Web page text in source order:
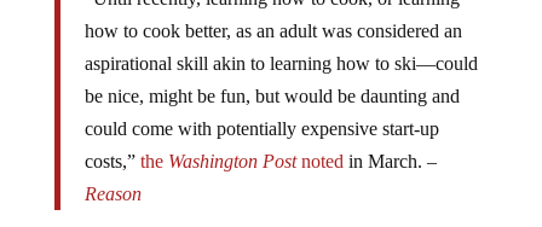
how to cook better, as an adult was considered an
aspirational skill akin to learning how to ski—could
be nice, might be fun, but would be daunting and
could come with potentially expensive start-up
costs,” the Washington Post noted in March. –
Reason